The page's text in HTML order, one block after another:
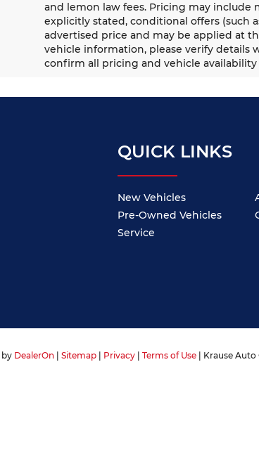
and lemon law fees. Pricing may include
explicitly stated, conditional offers (such
advertised price and may be applied at
vehicle information, please verify details
confirm all pricing and vehicle
QUICK LINKS
New Vehicles
Pre-Owned Vehicles
Service
by DealerOn | Sitemap | Privacy | Terms of Use | Krause Auto